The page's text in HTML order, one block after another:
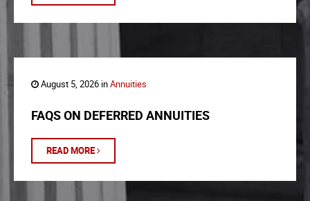
August 5, 2026 inAnnuities
FAQS ON DEFERRED ANNUITIES
READ MORE